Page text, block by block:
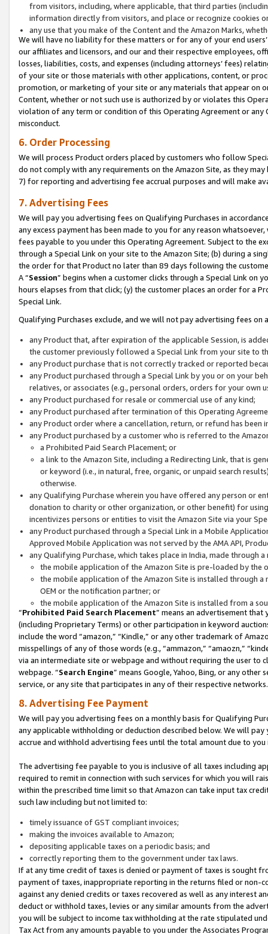
from visitors, including, where applicable, that third parties
information directly from visitors, and place or recognize cookies
any use that you make of the Content and the Amazon Marks,
We will have no liability for these matters or for any of your end
our affiliates and licensors, and our and their respective employees,
losses, liabilities, costs, and expenses (including attorneys’ fees)
of your site or those materials with other applications, content, or
promotion, or marketing of your site or any materials that appear on
Content, whether or not such use is authorized by or violates this
violation of any term or condition of this Operating Agreement or
misconduct.
6. Order Processing
We will process Product orders placed by customers who follow
do not comply with any requirements on the Amazon Site, as they
7) for reporting and advertising fee accrual purposes and will make
7. Advertising Fees
We will pay you advertising fees on Qualifying Purchases in
any excess payment has been made to you for any reason
fees payable to you under this Operating Agreement. Subject to the
through a Special Link on your site to the Amazon Site; (b) during a
the order for that Product no later than 89 days following the
A “Session” begins when a customer clicks through a Special Link
hours elapses from that click; (y) the customer places an order for a
Special Link.
Qualifying Purchases exclude, and we will not pay advertising fees on
any Product that, after expiration of the applicable Session, is
the customer previously followed a Special Link from your site to
any Product purchase that is not correctly tracked or reported
any Product purchased through a Special Link by you or on your
relatives, or associates (e.g., personal orders, orders for your
any Product purchased for resale or commercial use of any kind;
any Product purchased after termination of this Operating
any Product order where a cancellation, return, or refund has been
any Product purchased by a customer who is referred to the
a Prohibited Paid Search Placement; or
a link to the Amazon Site, including a Redirecting Link, that is
or keyword (i.e., in natural, free, organic, or unpaid search
otherwise.
any Qualifying Purchase wherein you have offered any person or
donation to charity or other organization, or other benefit) for
incentivizes persons or entities to visit the Amazon Site via your
any Product purchased through a Special Link in a Mobile
Approved Mobile Application was not served by the AMA API,
any Qualifying Purchase, which takes place in India, made through
the mobile application of the Amazon Site is pre-loaded by the
the mobile application of the Amazon Site is installed through
OEM or the notification partner; or
the mobile application of the Amazon Site is installed from a
“Prohibited Paid Search Placement” means an advertisement
(including Proprietary Terms) or other participation in keyword
include the word “amazon,” “Kindle,” or any other trademark of
misspellings of any of those words (e.g., “ammazon,” “amaozn,”
via an intermediate site or webpage and without requiring the user
webpage. “Search Engine” means Google, Yahoo, Bing, or any
service, or any site that participates in any of their respective networks.
8. Advertising Fee Payment
We will pay you advertising fees on a monthly basis for Qualifying
any applicable withholding or deduction described below. We will
accrue and withhold advertising fees until the total amount due to you
The advertising fee payable to you is inclusive of all taxes including
required to remit in connection with such services for which you will
within the prescribed time limit so that Amazon can take input tax
such law including but not limited to:
timely issuance of GST compliant invoices;
making the invoices available to Amazon;
depositing applicable taxes on a periodic basis; and
correctly reporting them to the government under tax laws.
If at any time credit of taxes is denied or payment of taxes is sought
payment of taxes, inappropriate reporting in the returns filed or non-
against any denied credits or taxes recovered as well as any interest
deduct or withhold taxes, levies or any similar amounts from the
you will be subject to income tax withholding at the rate stipulated
Tax Act from any amounts payable to you under the Associates